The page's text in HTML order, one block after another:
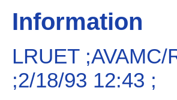
Information
LRUET
;2/18/93 12:43 ;